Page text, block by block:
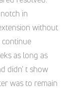
in
without
as long as
didn' t show
was to remain